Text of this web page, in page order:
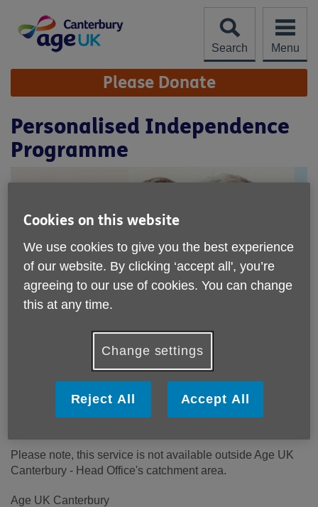
content
Search
Menu
Site
Navigation Please Donate
Personalised Independence
Programme
Call 01227 462368 for more info
Please note, this service is not available outside Age UK
Canterbury - Head Office's catchment area.
Age UK Canterbury
Cookies on this website
We use cookies to give you the best experience
of our website. By clicking ‘accept all', you’re
agreeing to our use of cookies. You can change
this at any time.
Change settings
Reject All Accept All